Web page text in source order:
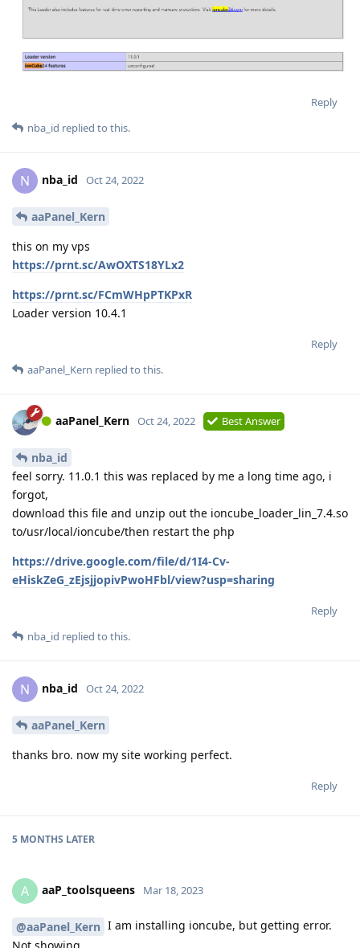
Reply
nba_id replied to this.
N nba_id Oct 24, 2022
aaPanel_Kern
this on my vps
https://prnt.sc/AwOXTS18YLx2
https://prnt.sc/FCmWHpPTKPxR
Loader version 10.4.1
Reply
aaPanel_Kern replied to this.
aaPanel_Kern Oct 24, 2022 Best Answer
nba_id
feel sorry. 11.0.1 this was replaced by me a long time ago, i
forgot,
download this file and unzip out the ioncube_loader_lin_7.4.so
to/usr/local/ioncube/then restart the php
https://drive.google.com/file/d/1I4-Cv-
eHiskZeG_zEjsjjopivPwoHFbl/view?usp=sharing
Reply
nba_id replied to this.
N nba_id Oct 24, 2022
aaPanel_Kern
thanks bro. now my site working perfect.
Reply
5 MONTHS LATER
A aaP_toolsqueens Mar 18, 2023
@aaPanel_Kern I am installing ioncube, but getting error.